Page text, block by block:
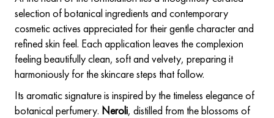
selection of botanical ingredients and contemporary
cosmetic actives appreciated for their gentle character and
refined skin feel. Each application leaves the complexion
feeling beautifully clean, soft and velvety, preparing it
harmoniously for the skincare steps that follow.
Its aromatic signature is inspired by the timeless elegance of
botanical perfumery. Neroli, distilled from the blossoms of